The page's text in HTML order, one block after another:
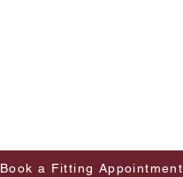
Book a Fitting Appointment